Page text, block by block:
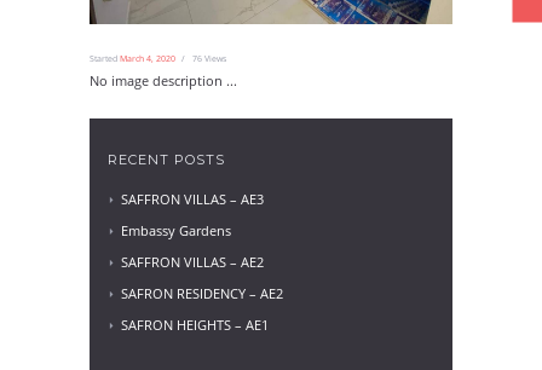
Started March 4, 2020 76Views
No image description ...
RECENT POSTS
SAFFRON VILLAS – AE3
Embassy Gardens
SAFFRON VILLAS – AE2
SAFRON RESIDENCY – AE2
SAFRON HEIGHTS – AE1